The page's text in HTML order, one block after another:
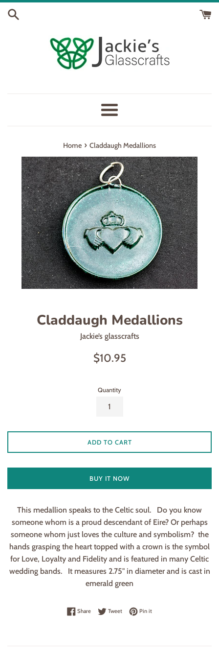
Skip
Menu
Home › Claddaugh Medallions
Claddaugh Medallions
Jackie’s glasscrafts
Regular
$10.95
Quantity
ADD TO CART
BUY IT NOW
This medallion speaks to the Celtic soul. Do you know
someone whom is a proud descendant of Eire? Or perhaps
someone whom just loves the culture and symbolism? the
hands grasping the heart topped with a crown is the symbol
for Love, Loyalty and Fidelity and is featured in many Celtic
wedding bands. It measures 2.75" in diameter and is cast in
emerald green
ShareShare on Facebook
TweetTweet on Twitter
Pin itPin on Pinterest